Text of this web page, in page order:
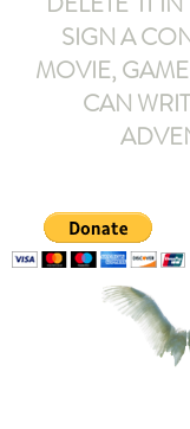
SIGN A
MOVIE,
CAN